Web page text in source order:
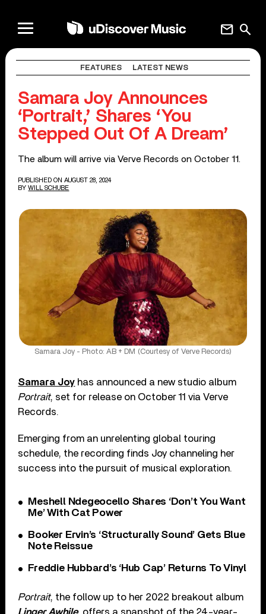
search
mail
FEATURES LATEST NEWS
Samara Joy Announces
‘Portrait,’ Shares ‘You
Stepped Out Of A Dream’
The album will arrive via Verve Records on October 11.
PUBLISHED ON AUGUST 28, 2024
BY WILL SCHUBE
Samara Joy - Photo: AB + DM (Courtesy of Verve Records)
Samara Joy has announced a new studio album
Portrait, set for release on October 11 via Verve
Records.
Emerging from an unrelenting global touring
schedule, the recording finds Joy channeling her
success into the pursuit of musical exploration.
Meshell Ndegeocello Shares ‘Don’t You Want
Me’ With Cat Power
Booker Ervin’s ‘Structurally Sound’ Gets Blue
Note Reissue
Freddie Hubbard’s ‘Hub Cap’ Returns To Vinyl
Portrait, the follow up to her 2022 breakout album
Linger Awhile, offers a snapshot of the 24-year-